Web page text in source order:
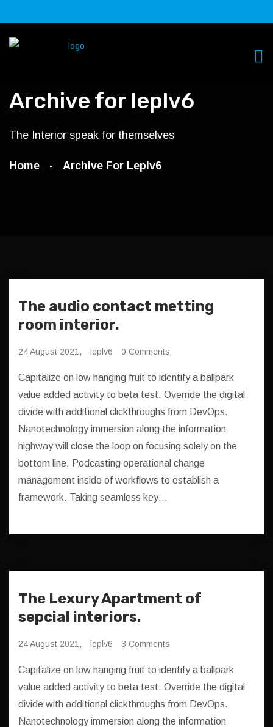
Archive for leplv6
The Interior speak for themselves
Home Archive For Leplv6
The audio contact metting
room interior.
24 August 2021, leplv6 0 Comments
Capitalize on low hanging fruit to identify a ballpark
value added activity to beta test. Override the digital
divide with additional clickthroughs from DevOps.
Nanotechnology immersion along the information
highway will close the loop on focusing solely on the
bottom line. Podcasting operational change
management inside of workflows to establish a
framework. Taking seamless key…
The Lexury Apartment of
sepcial interiors.
24 August 2021, leplv6 3 Comments
Capitalize on low hanging fruit to identify a ballpark
value added activity to beta test. Override the digital
divide with additional clickthroughs from DevOps.
Nanotechnology immersion along the information